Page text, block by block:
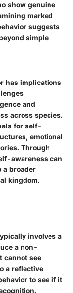
show genuine
marked
suggests
simple
has implications
and
across species.
for self-
emotional
Through
awareness can
a broader
kingdom.
involves a
a non-
cannot see
a reflective
to see if it